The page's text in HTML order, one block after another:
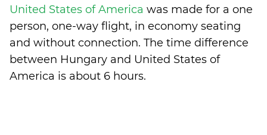
United States of America was made for a one
person, one-way flight, in economy seating
and without connection. The time difference
between Hungary and United States of
America is about 6 hours.